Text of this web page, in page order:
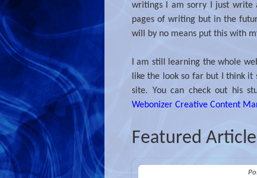
writings I am sorry I just write
pages of writing but in the
will by no means put this with
I am still learning the whole
like the look so far but I think
site. You can check out his
Webonizer Creative Content
Featured